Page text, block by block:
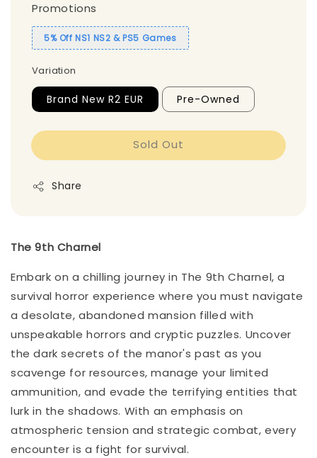
Promotions
5% Off NS1 NS2 & PS5 Games
Variation
Brand New R2 EUR Pre-Owned
Sold Out
Share
The 9th Charnel
Embark on a chilling journey in The 9th Charnel, a
survival horror experience where you must navigate
a desolate, abandoned mansion filled with
unspeakable horrors and cryptic puzzles. Uncover
the dark secrets of the manor's past as you
scavenge for resources, manage your limited
ammunition, and evade the terrifying entities that
lurk in the shadows. With an emphasis on
atmospheric tension and strategic combat, every
encounter is a fight for survival.